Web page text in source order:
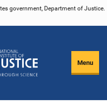
government, Department of Justice.
Menu